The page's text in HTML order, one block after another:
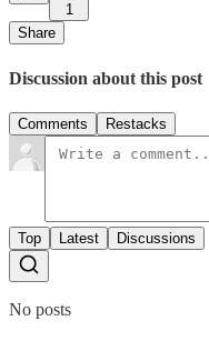
1
Share
Discussion about this post
Comments Restacks
Top Latest Discussions
No posts